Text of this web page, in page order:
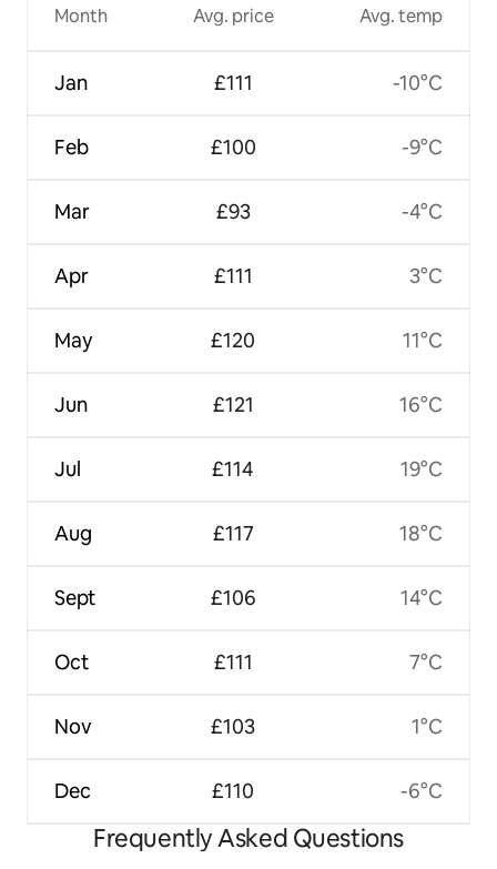
Month
Jan
Feb
Mar
Apr
May
Jun
Jul
Aug
Sept
Oct
Nov
Dec
Avg. price
£111
£100
£93
£111
£120
£121
£114
£117
£106
£111
£103
£110
Avg. temp
-10°C
-9°C
-4°C
3°C
11°C
16°C
19°C
18°C
14°C
7°C
1°C
-6°C
Frequently Asked Questions